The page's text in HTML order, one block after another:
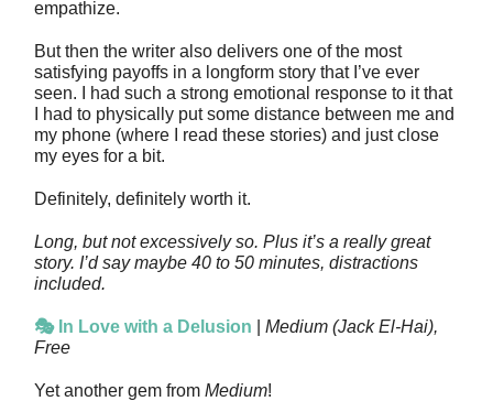
empathize.
But then the writer also delivers one of the most
satisfying payoffs in a longform story that I’ve ever
seen. I had such a strong emotional response to it that
I had to physically put some distance between me and
my phone (where I read these stories) and just close
my eyes for a bit.
Definitely, definitely worth it.
Long, but not excessively so. Plus it’s a really great
story. I’d say maybe 40 to 50 minutes, distractions
included.
🎭 In Love with a Delusion
Medium (Jack El-Hai),
Free
Yet another gem from Medium!